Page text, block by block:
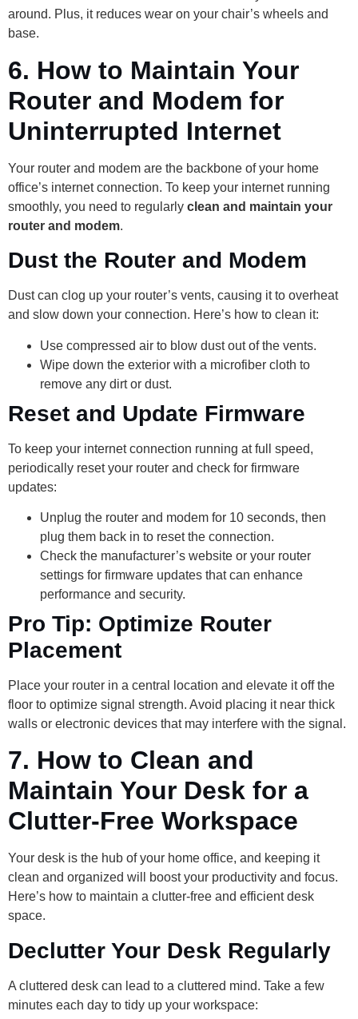
around. Plus, it reduces wear on your chair’s wheels and
base.
6. How to Maintain Your
Router and Modem for
Uninterrupted Internet
Your router and modem are the backbone of your home
office’s internet connection. To keep your internet running
smoothly, you need to regularly clean and maintain your
router and modem.
Dust the Router and Modem
Dust can clog up your router’s vents, causing it to overheat
and slow down your connection. Here’s how to clean it:
Use compressed air to blow dust out of the vents.
Wipe down the exterior with a microfiber cloth to
remove any dirt or dust.
Reset and Update Firmware
To keep your internet connection running at full speed,
periodically reset your router and check for firmware
updates:
Unplug the router and modem for 10 seconds, then
plug them back in to reset the connection.
Check the manufacturer’s website or your router
settings for firmware updates that can enhance
performance and security.
Pro Tip: Optimize Router
Placement
Place your router in a central location and elevate it off the
floor to optimize signal strength. Avoid placing it near thick
walls or electronic devices that may interfere with the signal.
7. How to Clean and
Maintain Your Desk for a
Clutter-Free Workspace
Your desk is the hub of your home office, and keeping it
clean and organized will boost your productivity and focus.
Here’s how to maintain a clutter-free and efficient desk
space.
Declutter Your Desk Regularly
A cluttered desk can lead to a cluttered mind. Take a few
minutes each day to tidy up your workspace: